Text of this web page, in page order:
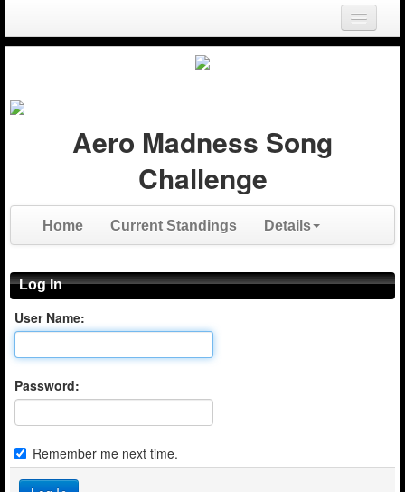
Login
Aero Madness Song
Challenge
Home Current Standings Details
Log In
User Name:
Password:
Remember me next time.